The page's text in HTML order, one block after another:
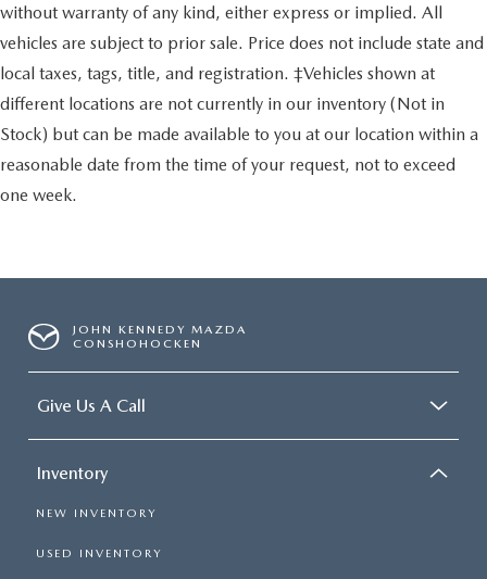
without warranty of any kind, either express or implied. All
vehicles are subject to prior sale. Price does not include state and
local taxes, tags, title, and registration. ‡Vehicles shown at
different locations are not currently in our inventory (Not in
Stock) but can be made available to you at our location within a
reasonable date from the time of your request, not to exceed
one week.
JOHN KENNEDY MAZDA
CONSHOHOCKEN
Give Us A Call
Inventory
NEW INVENTORY
USED INVENTORY